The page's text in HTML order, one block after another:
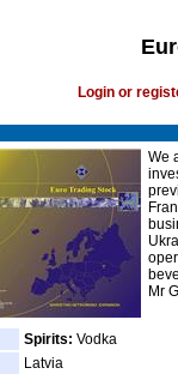
Login or
We
Mr
Spirits: Vodka
Latvia